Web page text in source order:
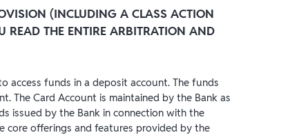
(INCLUDING A CLASS ACTION
READ THE ENTIRE ARBITRATION AND
access funds in a deposit account. The funds
The Card Account is maintained by the Bank as
issued by the Bank in connection with the
core offerings and features provided by the